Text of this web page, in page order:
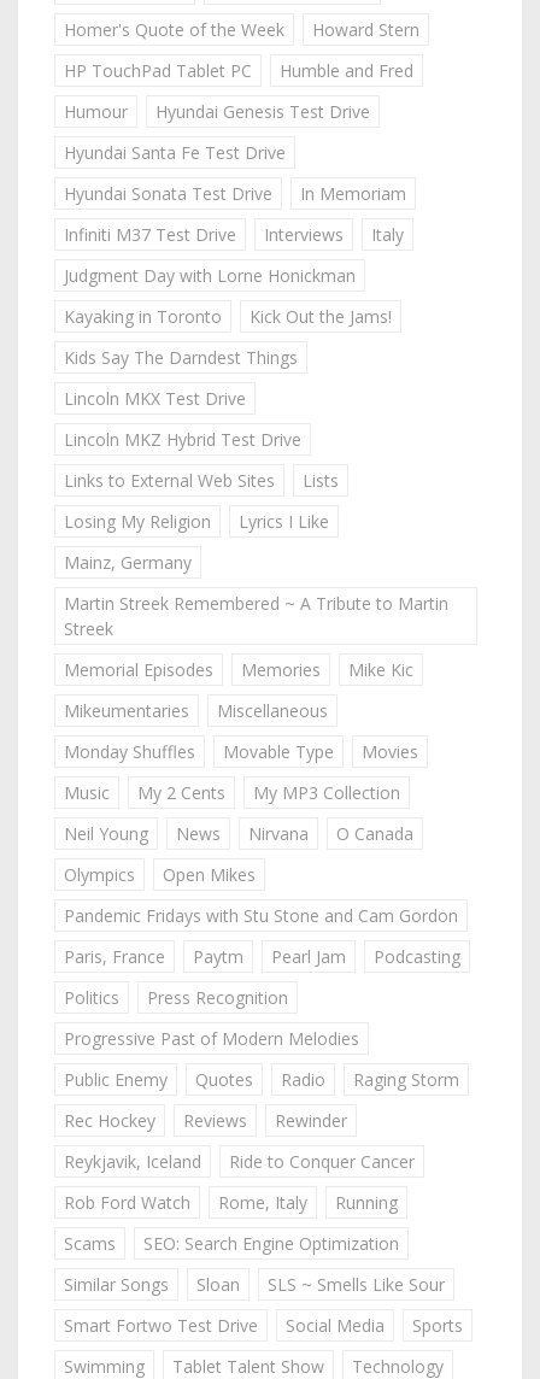
Homer's Quote of the Week
Howard Stern
HP TouchPad Tablet PC
Humble and Fred
Humour
Hyundai Genesis Test Drive
Hyundai Santa Fe Test Drive
Hyundai Sonata Test Drive
In Memoriam
Infiniti M37 Test Drive
Interviews
Italy
Judgment Day with Lorne Honickman
Kayaking in Toronto
Kick Out the Jams!
Kids Say The Darndest Things
Lincoln MKX Test Drive
Lincoln MKZ Hybrid Test Drive
Links to External Web Sites
Lists
Losing My Religion
Lyrics I Like
Mainz, Germany
Martin Streek Remembered ~ A Tribute to Martin
Streek
Memorial Episodes
Memories
Mike Kic
Mikeumentaries
Miscellaneous
Monday Shuffles
Movable Type
Movies
Music
My 2 Cents
My MP3 Collection
Neil Young
News Nirvana
O Canada
Olympics
Open Mikes
Pandemic Fridays with Stu Stone and Cam Gordon
Paris, France
Paytm Pearl Jam
Podcasting
Politics
Press Recognition
Progressive Past of Modern Melodies
Public Enemy
Quotes Radio
Raging Storm
Rec Hockey
Reviews
Rewinder
Reykjavik, Iceland
Ride to Conquer Cancer
Rob Ford Watch
Rome, Italy
Running
Scams
SEO: Search Engine Optimization
Similar Songs
Sloan
SLS ~ Smells Like Sour
Smart Fortwo Test Drive
Social Media
Sports
Swimming
Tablet Talent Show
Technology